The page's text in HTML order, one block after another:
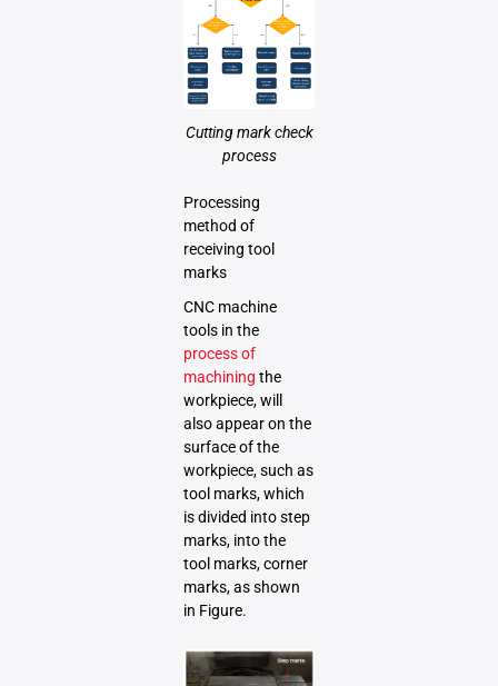
Cutting mark check
process
Processing
method of
receiving tool
marks
CNC machine
tools in the
process of
machining the
workpiece, will
also appear on the
surface of the
workpiece, such as
tool marks, which
is divided into step
marks, into the
tool marks, corner
marks, as shown
in Figure.